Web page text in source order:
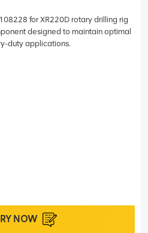
for XR220D rotary drilling rig
designed to maintain optimal
duty applications.
NOW